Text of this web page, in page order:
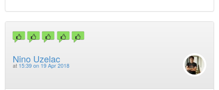
Nino Uzelac
at 15:39 on 19 Apr 2018